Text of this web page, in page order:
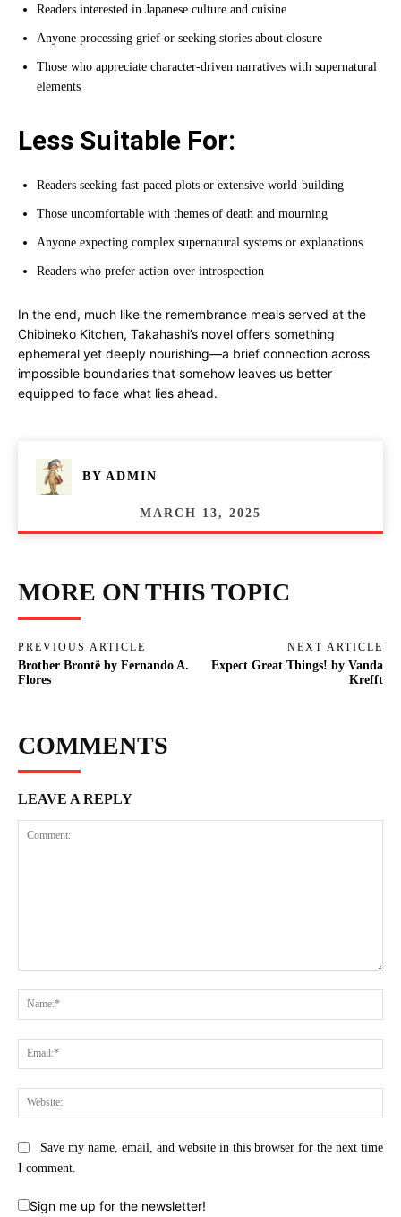
Readers interested in Japanese culture and cuisine
Anyone processing grief or seeking stories about closure
Those who appreciate character-driven narratives with supernatural
elements
Less Suitable For:
Readers seeking fast-paced plots or extensive world-building
Those uncomfortable with themes of death and mourning
Anyone expecting complex supernatural systems or explanations
Readers who prefer action over introspection
In the end, much like the remembrance meals served at the
Chibineko Kitchen, Takahashi’s novel offers something
ephemeral yet deeply nourishing—a brief connection across
impossible boundaries that somehow leaves us better
equipped to face what lies ahead.
BY ADMIN
MARCH 13, 2025
MORE ON THIS TOPIC
PREVIOUS ARTICLE
Brother Brontë by Fernando A.
Flores
NEXT ARTICLE
Expect Great Things! by Vanda
Krefft
COMMENTS
LEAVE A REPLY
Save my name, email, and website in this browser for the next time
I comment.
Sign me up for the newsletter!